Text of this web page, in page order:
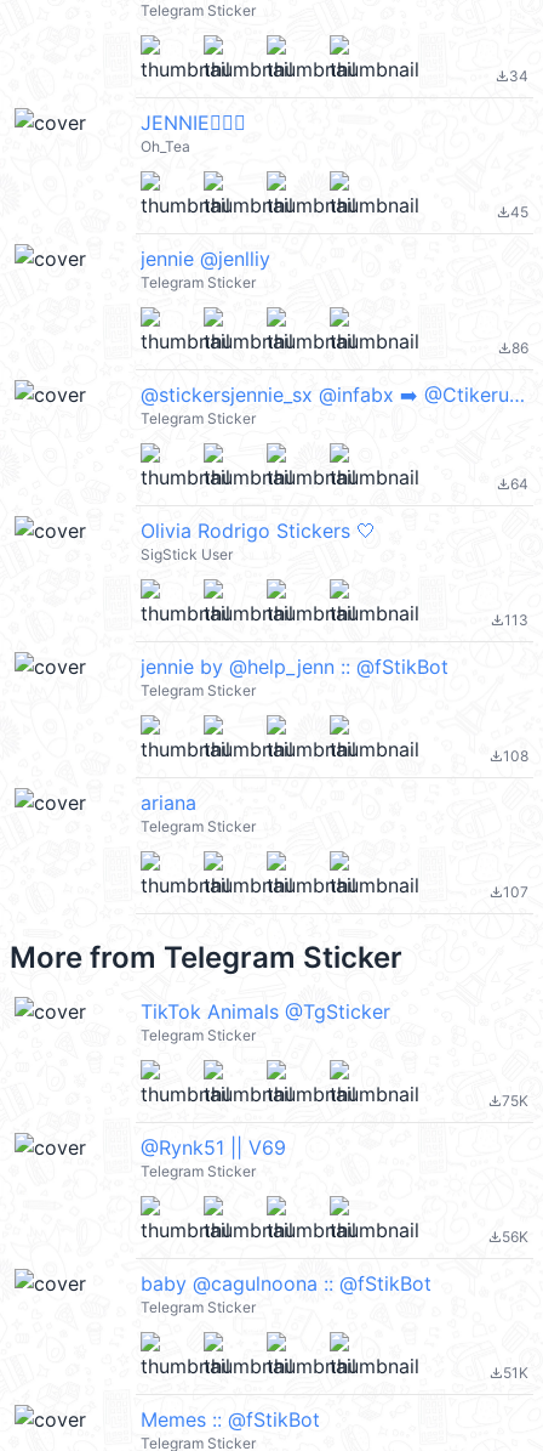
Telegram Sticker
file_download34
JENNIE👍🏻🔥
Oh_Tea
file_download45
jennie @jenlliy
Telegram Sticker
file_download86
@stickersjennie_sx @infabx ➡️ @Ctikerubot
Telegram Sticker
file_download64
Olivia Rodrigo Stickers 🤍
SigStick User
file_download113
jennie by @help_jenn :: @fStikBot
Telegram Sticker
file_download108
ariana
Telegram Sticker
file_download107
More from Telegram Sticker
TikTok Animals @TgSticker
Telegram Sticker
file_download75K
@Rynk51 || V69
Telegram Sticker
file_download56K
baby @cagulnoona :: @fStikBot
Telegram Sticker
file_download51K
Memes :: @fStikBot
Telegram Sticker